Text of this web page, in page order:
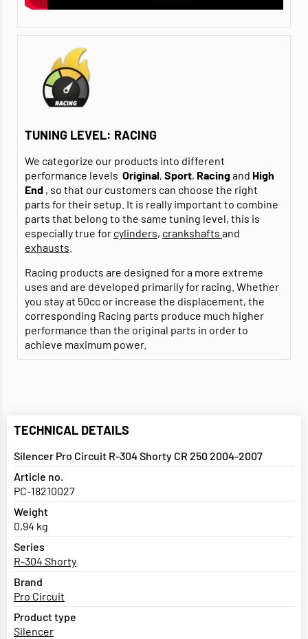
TUNING LEVEL: RACING
We categorize our products into different
performance levels Original, Sport, Racingand High
End , so that our customers can choose the right
parts for their setup. It is really important to combine
parts that belong to the same tuning level, this is
especially true for cylinders, crankshafts and
exhausts
Racing products are designed for a more extreme
uses and are developed primarily for racing. Whether
you stay at 50cc or increase the displacement, the
corresponding Racing parts produce much higher
performance than the original parts in order to
achieve maximum power.
TECHNICAL DETAILS
Silencer Pro Circuit R-304 Shorty CR 250 2004-2007
Article no.
PC-18210027
Weight
0,94 kg
Series
R-304 Shorty
Brand
Pro Circuit
Product type
Silencer